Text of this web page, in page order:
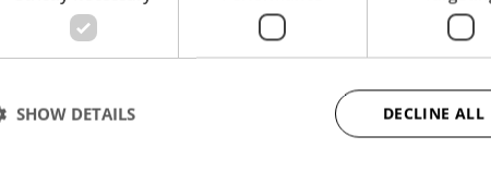
5 900 000
DECLINE ALL
SHOW DETAILS